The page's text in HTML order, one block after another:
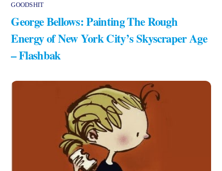
GOODSHIT
George Bellows: Painting The Rough
Energy of New York City’s Skyscraper Age
– Flashbak